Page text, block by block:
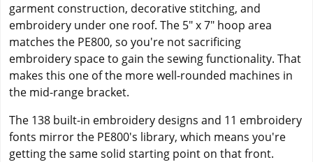
garment construction, decorative stitching, and
embroidery under one roof. The 5" x 7" hoop area
matches the PE800, so you're not sacrificing
embroidery space to gain the sewing functionality. That
makes this one of the more well-rounded machines in
the mid-range bracket.
The 138 built-in embroidery designs and 11 embroidery
fonts mirror the PE800's library, which means you're
getting the same solid starting point on that front.